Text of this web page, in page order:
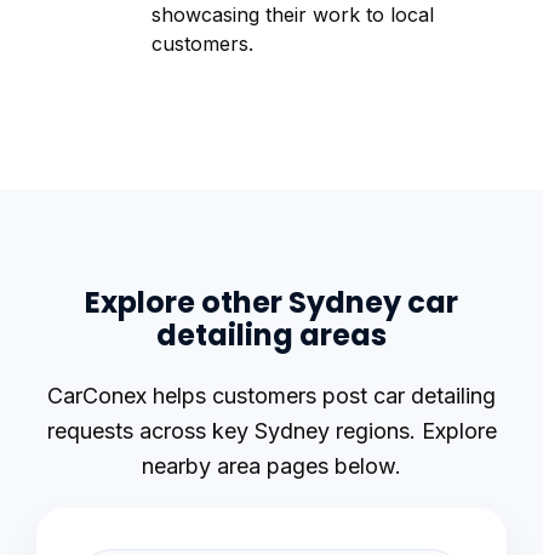
showcasing their work to local
customers.
Explore other Sydney car
detailing areas
CarConex helps customers post car detailing
requests across key Sydney regions. Explore
nearby area pages below.